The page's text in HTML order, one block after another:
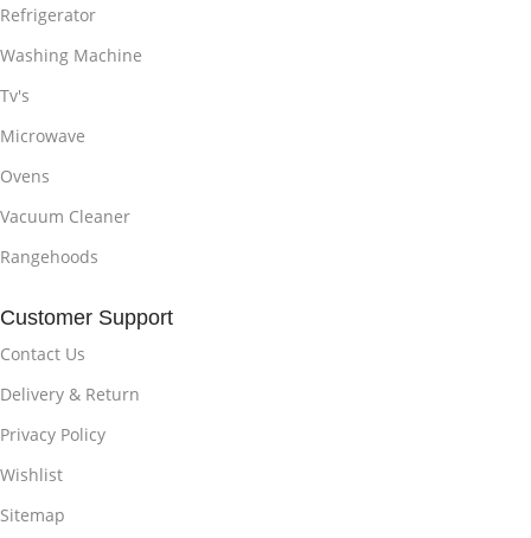
Refrigerator
Washing Machine
Tv's
Microwave
Ovens
Vacuum Cleaner
Rangehoods
Customer Support
Contact Us
Delivery & Return
Privacy Policy
Wishlist
Sitemap